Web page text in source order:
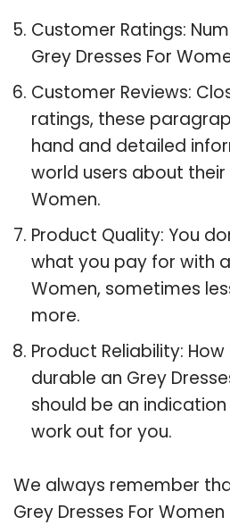
Customer Ratings:
Grey Dresses For
Customer Reviews:
ratings, these
hand and detailed
world users about their
Women.
Product Quality: You
what you pay for with
Women, sometimes
more.
Product Reliability:
durable an Grey
should be an
work out for you.
We always remember
Grey Dresses For